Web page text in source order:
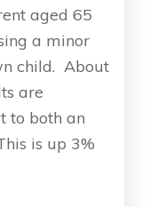
aged 65
a minor
child. About
are
to both an
is up 3%